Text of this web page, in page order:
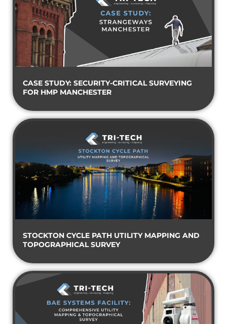
CASE STUDY: SECURITY-CRITICAL SURVEYING
FOR HMP MANCHESTER
STOCKTON CYCLE PATH UTILITY MAPPING AND
TOPOGRAPHICAL SURVEY